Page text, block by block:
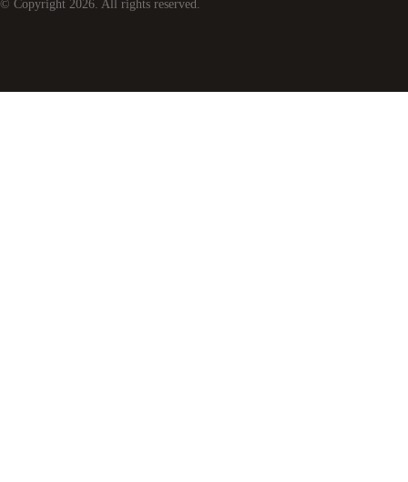
© Copyright 2026. All rights reserved.